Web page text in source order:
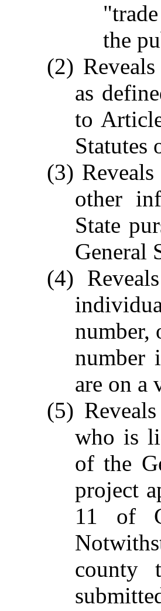
the
(2)
as
to
Statutes
(3)
other
State
General
(4)
number,
number
are on a
(5)
who is
of the
project
11 of
county